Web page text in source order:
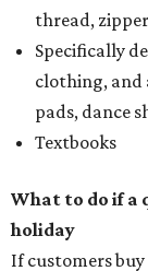
thread,
Specifically
clothing, and
pads, dance
Textbooks
What to do if a
holiday
If customers